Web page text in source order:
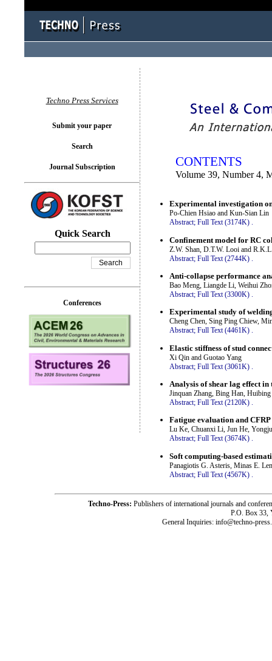
CONTENTS
Volume 39, Number 4,
Experimental investigation
Po-Chien Hsiao and Kun-Sian Lin
Abstract; Full Text (3174K) .
Confinement model for RC
Z.W. Shan, D.T.W. Looi and
Abstract; Full Text (2744K)
Anti-collapse performance
Bao Meng, Liangde Li, Weihui
Abstract; Full Text (3300K) .
Experimental study of
Cheng Chen, Sing Ping Chiew,
Abstract; Full Text (4461K) .
Elastic stiffness of stud
Xi Qin and Guotao Yang
Abstract; Full Text (3061K)
Analysis of shear lag effect
Jinquan Zhang, Bing Han,
Abstract; Full Text (2120K) .
Fatigue evaluation and
Lu Ke, Chuanxi Li, Jun He,
Abstract; Full Text (3674K) .
Soft computing-based
Panagiotis G. Asteris, Minas E.
Abstract; Full Text (4567K)
Techno Press Services
Submit your paper
Search
Journal Subscription
Quick Search
Conferences
Techno-Press: Publishers of international journals and
P.O. Box 33,
General Inquiries: info@techno-